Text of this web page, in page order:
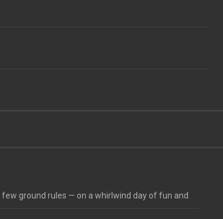
ground rules — on a whirlwind day of fun and